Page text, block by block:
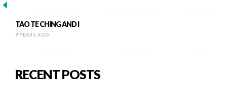
TAO TE CHING AND I
9 YEARS AGO
RECENT POSTS